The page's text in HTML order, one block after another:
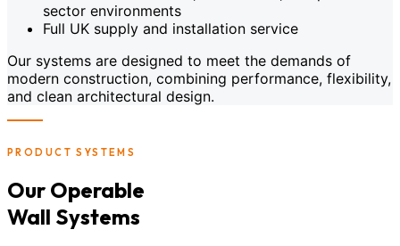
sector environments
Full UK supply and installation service
Our systems are designed to meet the demands of
modern construction, combining performance, flexibility,
and clean architectural design.
PRODUCT SYSTEMS
Our Operable
Wall Systems